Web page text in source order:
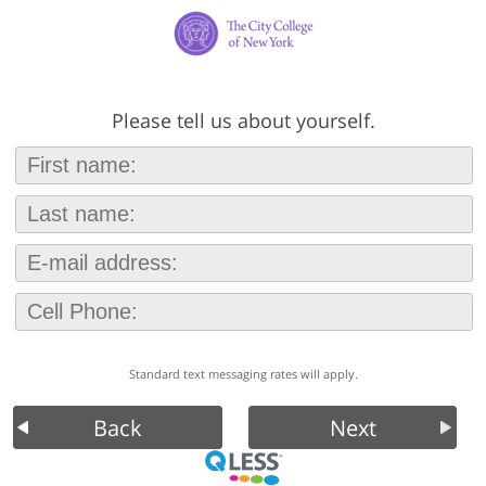
Please tell us about yourself.
Standard text messaging rates will apply.
Back Next